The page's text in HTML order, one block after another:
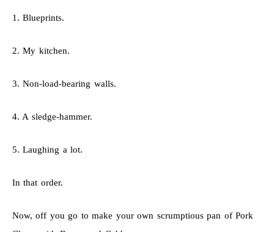
1. Blueprints.
2. My kitchen.
3. Non-load-bearing walls.
4. A sledge-hammer.
5. Laughing a lot.
In that order.
Now, off you go to make your own scrumptious pan of Pork